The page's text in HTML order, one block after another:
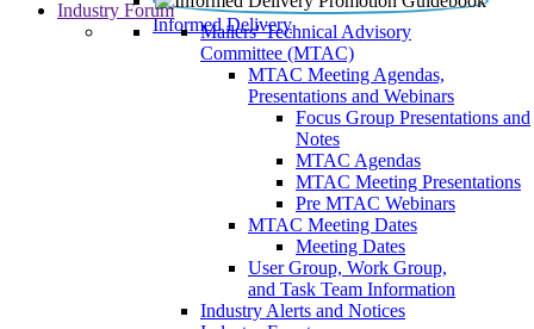
Informed Delivery
Industry Forum
Mailers' Technical Advisory
Committee (MTAC)
MTAC Meeting Agendas,
Presentations and Webinars
Focus Group Presentations and
Notes
MTAC Agendas
MTAC Meeting Presentations
Pre MTAC Webinars
MTAC Meeting Dates
Meeting Dates
User Group, Work Group,
and Task Team Information
Industry Alerts and Notices